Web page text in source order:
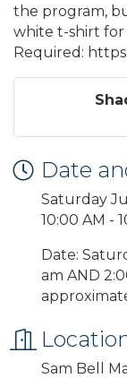
the program,
white t-shirt for
Required:
Date
Saturday
10:00 AM -
Date:
am AND
Sam Bell